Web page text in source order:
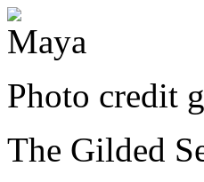
Photo credit
The Gilded